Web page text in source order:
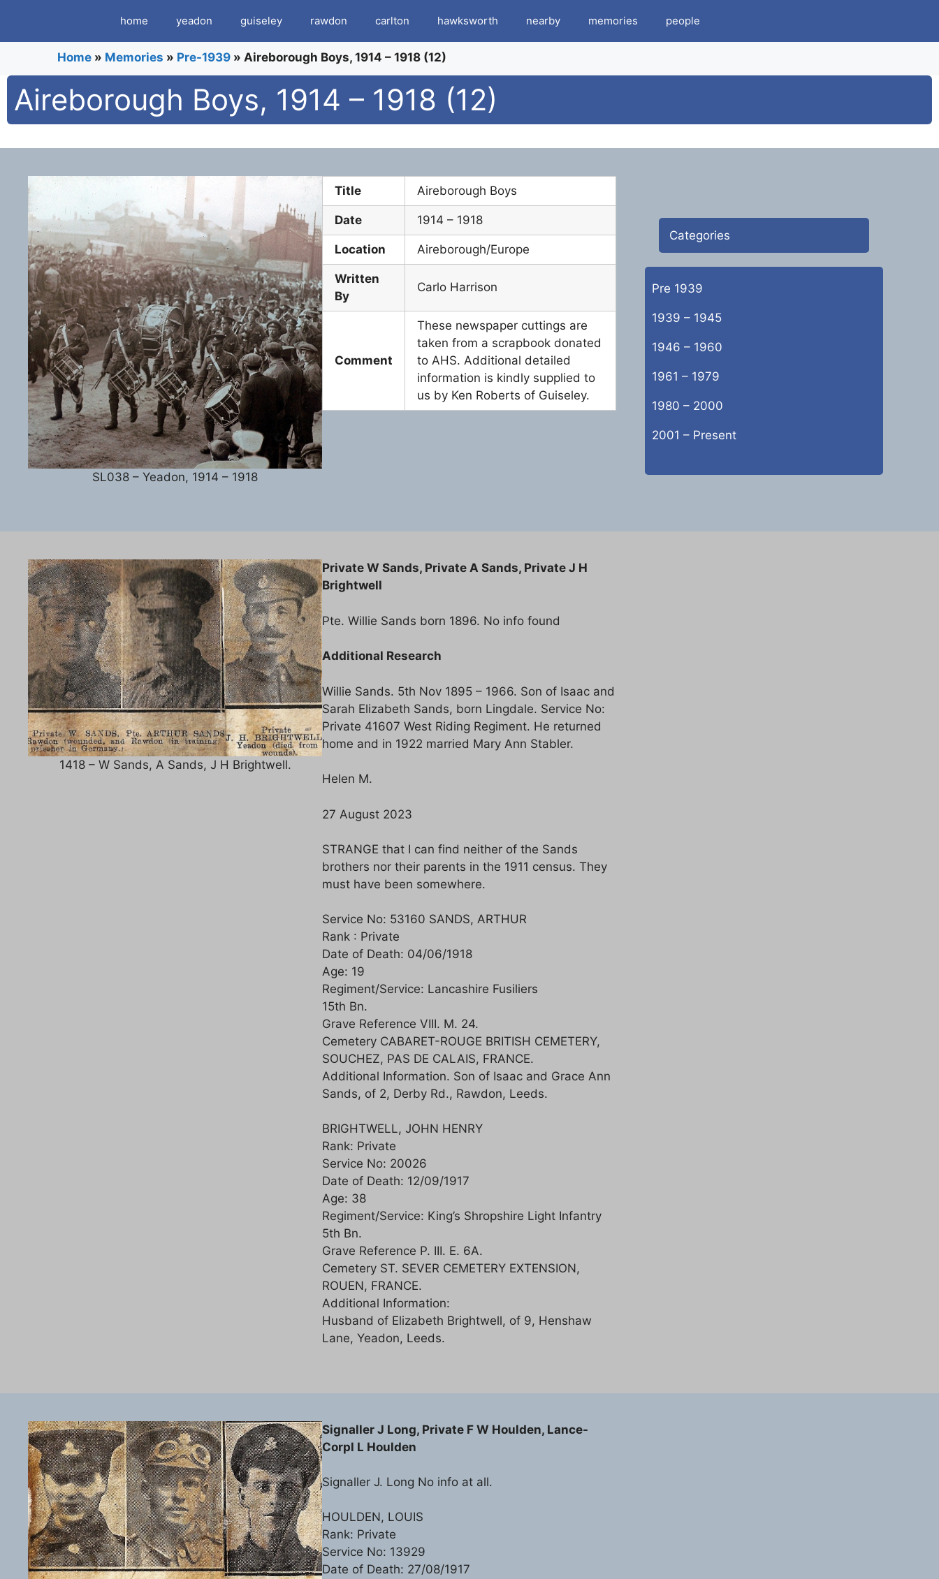
content
home yeadon guiseley rawdon carlton hawksworth nearby memories people
Home » Memories » Pre-1939 » Aireborough Boys, 1914 – 1918 (12)
Aireborough Boys, 1914 – 1918 (12)
SL038 – Yeadon, 1914 – 1918
Title Aireborough Boys
Date 1914 – 1918
Location Aireborough/Europe
Written
By
Carlo Harrison
Comment
These newspaper cuttings are
taken from a scrapbook donated
to AHS. Additional detailed
information is kindly supplied to
us by Ken Roberts of Guiseley.
Categories
Pre 1939
1939 – 1945
1946 – 1960
1961 – 1979
1980 – 2000
2001 – Present
1418 – W Sands, A Sands, J H Brightwell.
Private W Sands, Private A Sands, Private J H
Brightwell
Pte. Willie Sands born 1896. No info found
Additional Research
Willie Sands. 5th Nov 1895 – 1966. Son of Isaac and
Sarah Elizabeth Sands, born Lingdale. Service No:
Private 41607 West Riding Regiment. He returned
home and in 1922 married Mary Ann Stabler.
Helen M.
27 August 2023
STRANGE that I can find neither of the Sands
brothers nor their parents in the 1911 census. They
must have been somewhere.
Service No: 53160 SANDS, ARTHUR
Rank : Private
Date of Death: 04/06/1918
Age: 19
Regiment/Service: Lancashire Fusiliers
15th Bn.
Grave Reference VIII. M. 24.
Cemetery CABARET-ROUGE BRITISH CEMETERY,
SOUCHEZ, PAS DE CALAIS, FRANCE.
Additional Information. Son of Isaac and Grace Ann
Sands, of 2, Derby Rd., Rawdon, Leeds.
BRIGHTWELL, JOHN HENRY
Rank: Private
Service No: 20026
Date of Death: 12/09/1917
Age: 38
Regiment/Service: King’s Shropshire Light Infantry
5th Bn.
Grave Reference P. III. E. 6A.
Cemetery ST. SEVER CEMETERY EXTENSION,
ROUEN, FRANCE.
Additional Information:
Husband of Elizabeth Brightwell, of 9, Henshaw
Lane, Yeadon, Leeds.
Signaller J Long, Private F W Houlden, Lance-
Corpl L Houlden
Signaller J. Long No info at all.
HOULDEN, LOUIS
Rank: Private
Service No: 13929
Date of Death: 27/08/1917